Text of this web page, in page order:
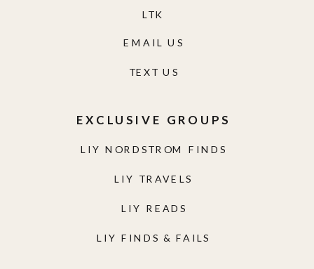
LIY NORDSTROM FINDS
LIY TRAVELS
LIY READS
LIY FINDS & FAILS
EXCLUSIVE GROUPS
TEXT US
EMAIL US
LTK